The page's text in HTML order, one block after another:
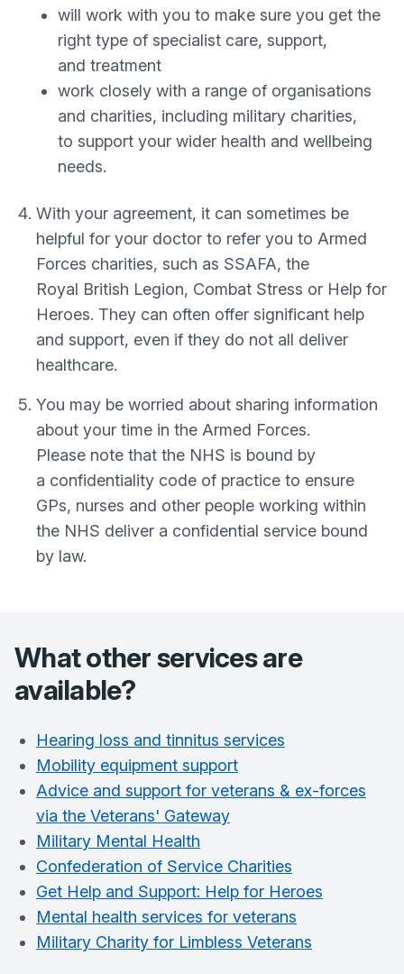
will work with you to make sure you get the
right type of specialist care, support,
and treatment
work closely with a range of organisations
and charities, including military charities,
to support your wider health and wellbeing
needs.
With your agreement, it can sometimes be
helpful for your doctor to refer you to Armed
Forces charities, such as SSAFA, the
Royal British Legion, Combat Stress or Help for
Heroes. They can often offer significant help
and support, even if they do not all deliver
healthcare.
You may be worried about sharing information
about your time in the Armed Forces.
Please note that the NHS is bound by
a confidentiality code of practice to ensure
GPs, nurses and other people working within
the NHS deliver a confidential service bound
by law.
What other services are
available?
Hearing loss and tinnitus services
Mobility equipment support
Advice and support for veterans & ex-forces
via the Veterans' Gateway
Military Mental Health
Confederation of Service Charities
Get Help and Support: Help for Heroes
Mental health services for veterans
Military Charity for Limbless Veterans